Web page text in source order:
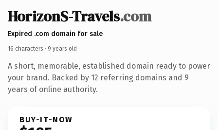
HorizonS-Travels.com
Expired .com domain for sale
16 characters · 9 years old ·
A short, memorable, established domain ready to power
your brand. Backed by 12 referring domains and 9
years of online authority.
BUY-IT-NOW